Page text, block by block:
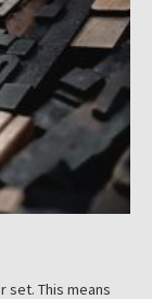
set. This means